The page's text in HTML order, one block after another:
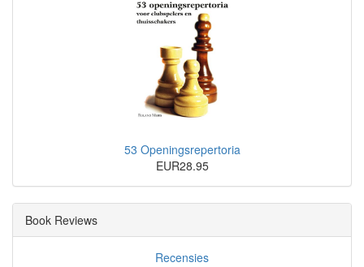
53 Openingsrepertoria
EUR28.95
Book Reviews
Recensies